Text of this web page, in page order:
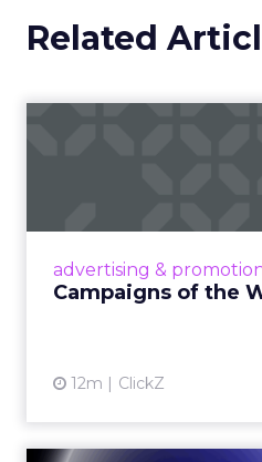
Related
advertising &
Campaigns of the
12m ClickZ
fueled creative.